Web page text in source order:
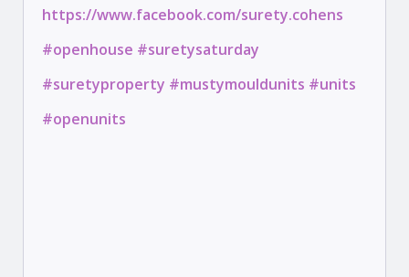
https://www.facebook.com/surety.cohens
#openhouse #suretysaturday
#suretyproperty #mustymouldunits #units
#openunits